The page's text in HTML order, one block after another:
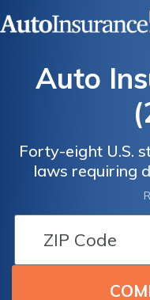
Auto
Forty-eight U.S.
laws requiring
liability coverage,
average,
minimum
other
well as what
around